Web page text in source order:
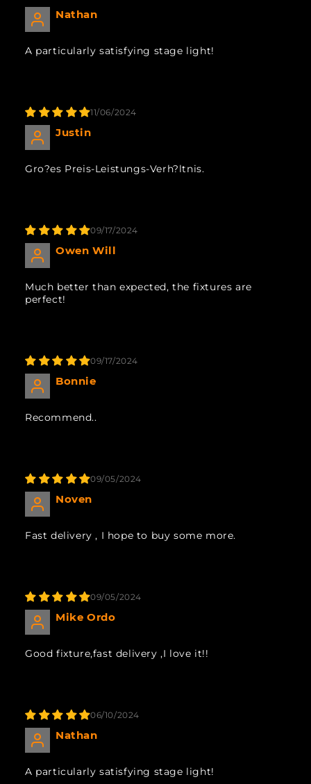
Nathan
A particularly satisfying stage light!
11/06/2024
Justin
Gro?es Preis-Leistungs-Verh?ltnis.
09/17/2024
Owen Will
Much better than expected, the fixtures are
perfect!
09/17/2024
Bonnie
Recommend..
09/05/2024
Noven
Fast delivery , I hope to buy some more.
09/05/2024
Mike Ordo
Good fixture,fast delivery ,I love it!!
06/10/2024
Nathan
A particularly satisfying stage light!